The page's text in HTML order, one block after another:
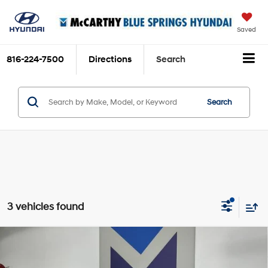
Saved
816-224-7500 Directions Search
Search
3 vehicles found
1LT
$19,248
MCCARTHY EPRICE